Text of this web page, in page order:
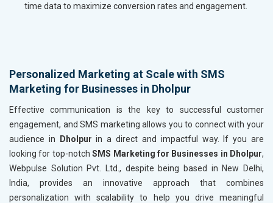
time data to maximize conversion rates and engagement.
Personalized Marketing at Scale with SMS
Marketing for Businesses in Dholpur
Effective communication is the key to successful customer
engagement, and SMS marketing allows you to connect with your
audience in
Dholpur in a direct and impactful way. If you are
looking for top-notchSMS Marketing for Businesses in Dholpur,
Webpulse Solution Pvt. Ltd., despite being based in New Delhi,
India, provides an innovative approach that combines
personalization with scalability to help you drive meaningful